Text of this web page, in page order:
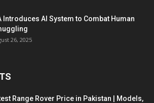
Introduces AI System to Combat Human
26, 2025
Range Rover Price in Pakistan | Models,